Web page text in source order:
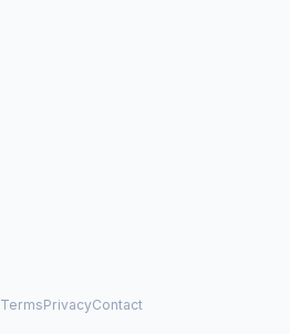
TermsPrivacyContact